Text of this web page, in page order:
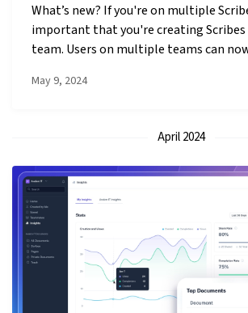
What’s new? If you're on multiple
important that you're creating
team. Users on multiple teams can
May 9, 2024
April 2024